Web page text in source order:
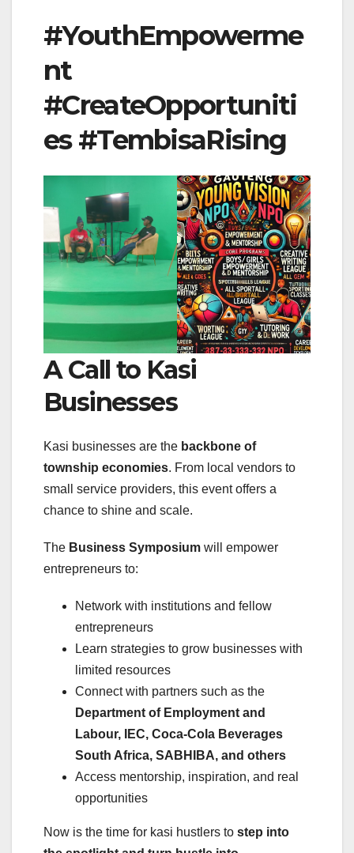
#YouthEmpowerme
nt
#CreateOpportuniti
es #TembisaRising
A Call to Kasi
Businesses
Kasi businesses are the backbone of
township economies. From local vendors to
small service providers, this event offers a
chance to shine and scale.
The Business Symposium will empower
entrepreneurs to:
Network with institutions and fellow
entrepreneurs
Learn strategies to grow businesses with
limited resources
Connect with partners such as the
Department of Employment and
Labour, IEC, Coca-Cola Beverages
South Africa, SABHIBA, and others
Access mentorship, inspiration, and real
opportunities
Now is the time for kasi hustlers to step into